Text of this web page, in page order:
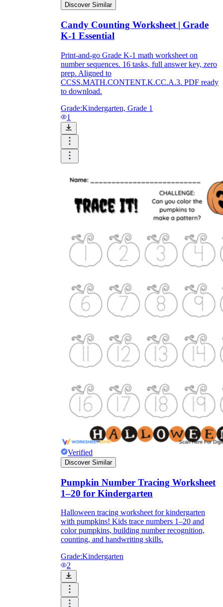
Discover Similar
Candy Counting Worksheet | Grade
K-1 Essential
Print-and-go Grade K-1 math worksheet on
number sequences. 16 tasks, full answer key, zero
prep. Aligned to
CCSS.MATH.CONTENT.K.CC.A.3. PDF ready
to download.
Grade:Kindergarten, Grade 1
1
Verified
Discover Similar
Pumpkin Number Tracing Worksheet
1–20 for Kindergarten
Halloween tracing worksheet for kindergarten
with pumpkins! Kids trace numbers 1–20 and
color pumpkins, building number recognition,
counting, and handwriting skills.
Grade:Kindergarten
2